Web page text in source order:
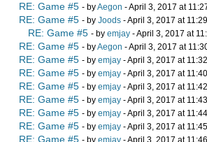
RE: Game #5 - byAegon - April 3, 2017 at
RE: Game #5 - by Joods - April 3, 2017 at
RE: Game #5 - by emjay - April 3, 2017 at
RE: Game #5 - byAegon - April 3, 2017 at
RE: Game #5 - by emjay - April 3, 2017 at
RE: Game #5 - by emjay - April 3, 2017 at
RE: Game #5 - by emjay - April 3, 2017 at
RE: Game #5 - by emjay - April 3, 2017 at
RE: Game #5 - by emjay - April 3, 2017 at
RE: Game #5 - by emjay - April 3, 2017 at
RE: Game #5